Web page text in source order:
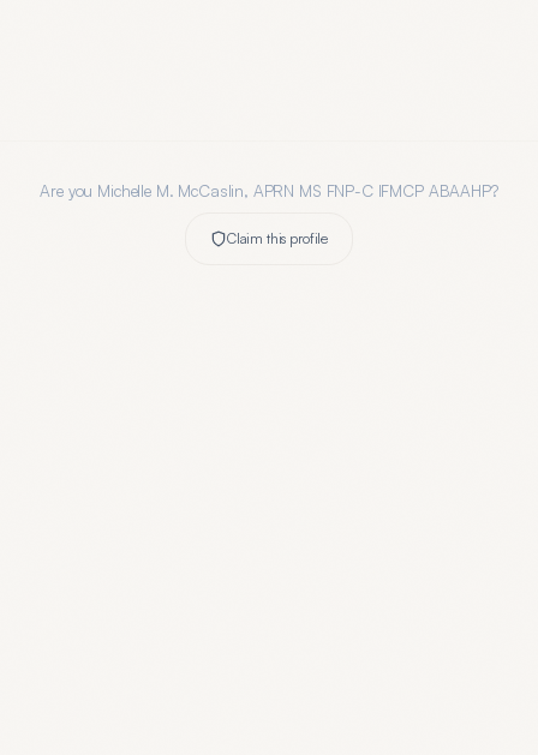
Are you Michelle M. McCaslin, APRN MS FNP-C IFMCP ABAAHP?
Claim this profile